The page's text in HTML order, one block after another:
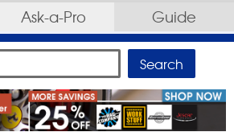
Ask-a-Pro Guide